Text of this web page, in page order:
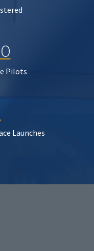
Pilots
Launches